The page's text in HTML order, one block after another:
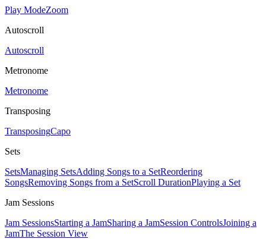
Play ModeZoom
Autoscroll
Autoscroll
Metronome
Metronome
Transposing
TransposingCapo
Sets
SetsManaging SetsAdding Songs to a SetReordering
SongsRemoving Songs from a SetScroll DurationPlaying a Set
Jam Sessions
Jam SessionsStarting a JamSharing a JamSession ControlsJoining a
JamThe Session View